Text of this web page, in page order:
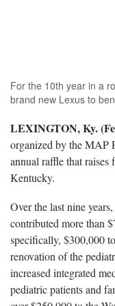
For the 10th year in a
brand new Lexus to
LEXINGTON, Ky.
organized by the MAP
annual raffle that
Kentucky.
Over the last nine
contributed more than
specifically, $300,000
renovation of the
increased integrated
pediatric patients and